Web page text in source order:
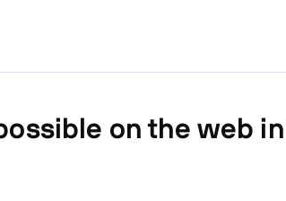
on the web